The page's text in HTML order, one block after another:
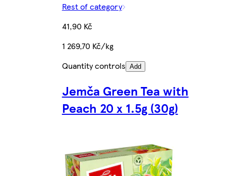
Rest of category
41,90 Kč
1 269,70 Kč/kg
Quantity controls Add
Jemča Green Tea with
Peach 20 x 1.5g (30g)